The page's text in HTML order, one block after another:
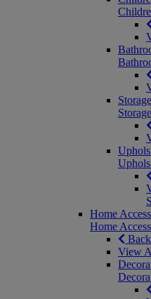
Home
Home
View